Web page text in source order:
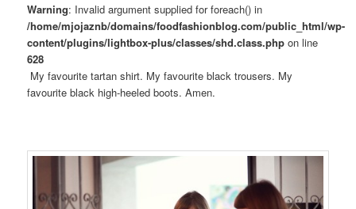
Warning: Invalid argument supplied for foreach() in
/home/mjojaznb/domains/foodfashionblog.com/public_html/wp-
content/plugins/lightbox-plus/classes/shd.class.php on line
628
My favourite tartan shirt. My favourite black trousers. My
favourite black high-heeled boots. Amen.